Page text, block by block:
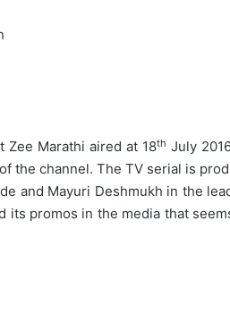
Zee Marathi aired at 18th July
the channel. The TV serial is
and Mayuri Deshmukh in the
its promos in the media that